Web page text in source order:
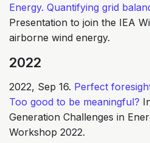
Energy. Quantifying grid
Presentation to join the IEA
airborne wind energy.
2022
2022, Sep 16. Perfect
Too good to be meaningful?
Generation Challenges in
Workshop 2022.